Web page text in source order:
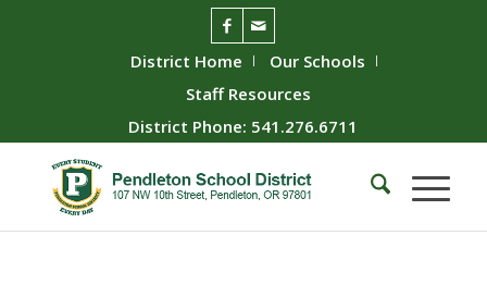
District Home
Our Schools
Staff Resources
District Phone: 541.276.6711